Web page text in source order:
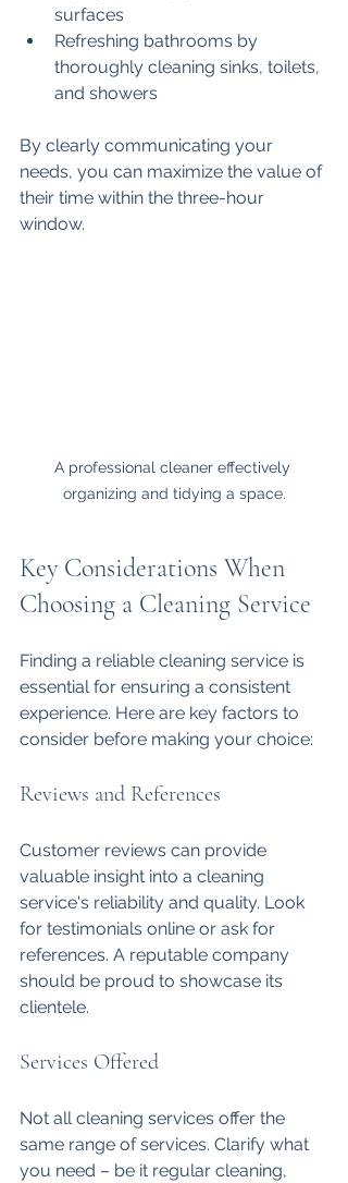
surfaces
Refreshing bathrooms by
thoroughly cleaning sinks, toilets,
and showers
By clearly communicating your
needs, you can maximize the value of
their time within the three-hour
window.
A professional cleaner effectively
organizing and tidying a space.
Key Considerations When
Choosing a Cleaning Service
Finding a reliable cleaning service is
essential for ensuring a consistent
experience. Here are key factors to
consider before making your choice:
Reviews and References
Customer reviews can provide
valuable insight into a cleaning
service's reliability and quality. Look
for testimonials online or ask for
references. A reputable company
should be proud to showcase its
clientele.
Services Offered
Not all cleaning services offer the
same range of services. Clarify what
you need – be it regular cleaning,